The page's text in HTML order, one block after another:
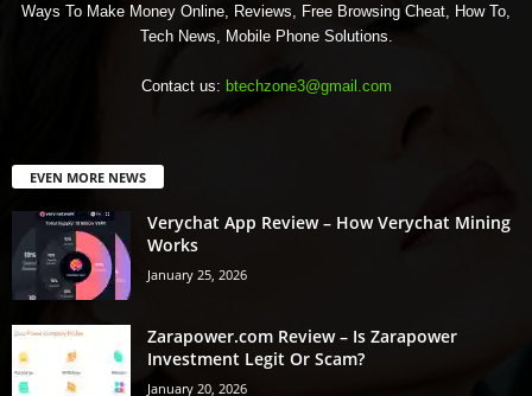
Ways To Make Money Online, Reviews, Free Browsing Cheat, How To,
Tech News, Mobile Phone Solutions.
Contact us: btechzone3@gmail.com
EVEN MORE NEWS
Verychat App Review – How Verychat Mining
Works
January 25, 2026
Zarapower.com Review – Is Zarapower
Investment Legit Or Scam?
January 20, 2026